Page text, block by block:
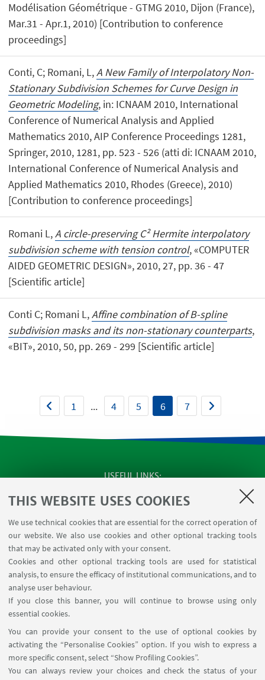
THIS WEBSITE USES COOKIES
We use technical cookies that are essential for the correct operation of
our website. We also use cookies and other optional tracking tools
that may be activated only with your consent.
Cookies and other optional tracking tools are used for statistical
analysis, to ensure the efficacy of institutional communications, and to
analyse user behaviour.
If you close this banner, you will continue to browse using only
essential cookies.
You can provide your consent to the use of optional cookies by
activating the “Personalise Cookies” option. If you wish to express a
more specific consent, select “Show Profiling Cookies”.
You can always review your choices and check the status of your
Modélisation Géométrique - GTMG 2010, Dijon (France),
Mar.31 - Apr.1, 2010) [Contribution to conference
proceedings]
Conti, C; Romani, L,A New Family of Interpolatory Non-
Stationary Subdivision Schemes for Curve Design in
Geometric Modeling, in: ICNAAM 2010, International
Conference of Numerical Analysis and Applied
Mathematics 2010, AIP Conference Proceedings 1281,
Springer, 2010, 1281, pp. 523 - 526 (atti di: ICNAAM 2010,
International Conference of Numerical Analysis and
Applied Mathematics 2010, Rhodes (Greece), 2010)
[Contribution to conference proceedings]
Romani L,A circle-preserving C² Hermite interpolatory
subdivision scheme with tension control, «COMPUTER
AIDED GEOMETRIC DESIGN», 2010, 27, pp. 36 - 47
[Scientific article]
Conti C; Romani L,Affine combination of B-spline
subdivision masks and its non-stationary counterparts,
«BIT», 2010, 50, pp. 269 - 299 [Scientific article]
1 ... 4 5 6 7
USEFUL LINKS
SEMINARS
of Mathematics [private area]
Internal Online Services
FOLLOW THE DEPARTMENT ON:
FOLLOW UNIBO ON: